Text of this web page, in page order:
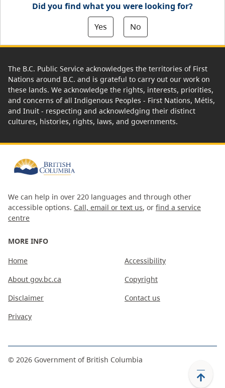
Did you find what you were looking for?
Yes
No
The B.C. Public Service acknowledges the territories of First
Nations around B.C. and is grateful to carry out our work on
these lands. We acknowledge the rights, interests, priorities,
and concerns of all Indigenous Peoples - First Nations, Métis,
and Inuit - respecting and acknowledging their distinct
cultures, histories, rights, laws, and governments.
We can help in over 220 languages and through other
accessible options. Call, email or text us, or find a service
centre
MORE INFO
Home
About gov.bc.ca
Disclaimer
Privacy
Accessibility
Copyright
Contact us
© 2026 Government of British Columbia